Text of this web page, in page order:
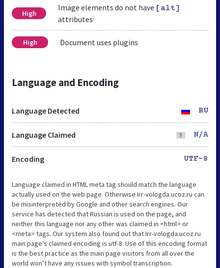
High
Image elements do not have [alt]
attributes
High Document uses plugins
Language and Encoding
Language Detected RU
Language Claimed N/A
Encoding UTF-8
Language claimed in HTML meta tag should match the language
actually used on the web page. Otherwise Irr-vologda.ucoz.ru can
be misinterpreted by Google and other search engines. Our
service has detected that Russian is used on the page, and
neither this language nor any other was claimed in <html> or
<meta> tags. Our system also found out that Irr-vologda.ucoz.ru
main page’s claimed encoding is utf-8. Use of this encoding format
is the best practice as the main page visitors from all over the
world won’t have any issues with symbol transcription.